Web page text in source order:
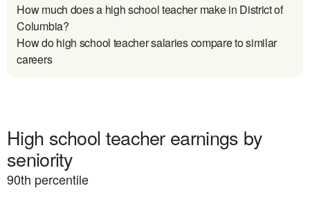
How much does a high school teacher make in District of
Columbia?
How do high school teacher salaries compare to similar
careers
High school teacher earnings by
seniority
90th percentile